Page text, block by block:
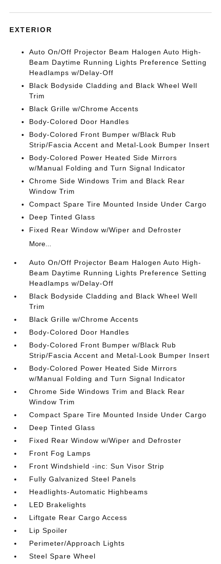
EXTERIOR
Auto On/Off Projector Beam Halogen Auto High-
Beam Daytime Running Lights Preference Setting
Headlamps w/Delay-Off
Black Bodyside Cladding and Black Wheel Well
Trim
Black Grille w/Chrome Accents
Body-Colored Door Handles
Body-Colored Front Bumper w/Black Rub
Strip/Fascia Accent and Metal-Look Bumper Insert
Body-Colored Power Heated Side Mirrors
w/Manual Folding and Turn Signal Indicator
Chrome Side Windows Trim and Black Rear
Window Trim
Compact Spare Tire Mounted Inside Under Cargo
Deep Tinted Glass
Fixed Rear Window w/Wiper and Defroster
More...
Auto On/Off Projector Beam Halogen Auto High-
Beam Daytime Running Lights Preference Setting
Headlamps w/Delay-Off
Black Bodyside Cladding and Black Wheel Well
Trim
Black Grille w/Chrome Accents
Body-Colored Door Handles
Body-Colored Front Bumper w/Black Rub
Strip/Fascia Accent and Metal-Look Bumper Insert
Body-Colored Power Heated Side Mirrors
w/Manual Folding and Turn Signal Indicator
Chrome Side Windows Trim and Black Rear
Window Trim
Compact Spare Tire Mounted Inside Under Cargo
Deep Tinted Glass
Fixed Rear Window w/Wiper and Defroster
Front Fog Lamps
Front Windshield -inc: Sun Visor Strip
Fully Galvanized Steel Panels
Headlights-Automatic Highbeams
LED Brakelights
Liftgate Rear Cargo Access
Lip Spoiler
Perimeter/Approach Lights
Steel Spare Wheel